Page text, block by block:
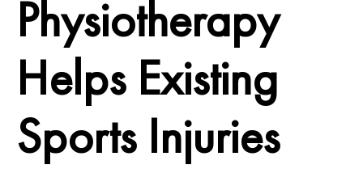
Physiotherapy
Helps Existing
Sports Injuries